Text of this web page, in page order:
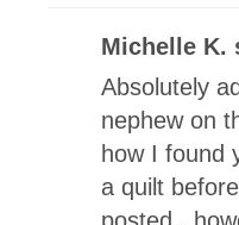
Michelle K.
Absolutely
nephew on
how I found
a quilt